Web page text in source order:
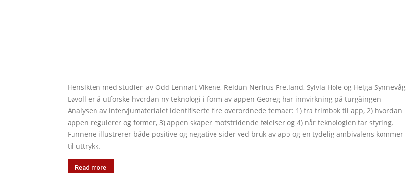
Hensikten med studien av Odd Lennart Vikene, Reidun Nerhus Fretland, Sylvia Hole og Helga Synnevåg
Løvoll er å utforske hvordan ny teknologi i form av appen Georeg har innvirkning på turgåingen.
Analysen av intervjumaterialet identifiserte fire overordnede temaer: 1) fra trimbok til app, 2) hvordan
appen regulerer og former, 3) appen skaper motstridende følelser og 4) når teknologien tar styring.
Funnene illustrerer både positive og negative sider ved bruk av app og en tydelig ambivalens kommer
til uttrykk.
Read more